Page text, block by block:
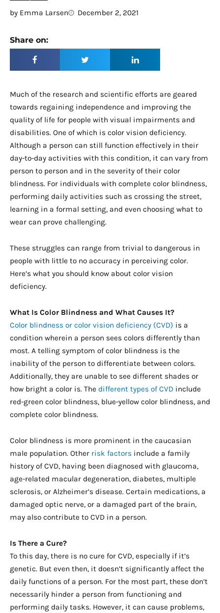
by Emma Larsen December 2, 2021
Share on:
Much of the research and scientific efforts are geared
towards regaining independence and improving the
quality of life for people with visual impairments and
disabilities. One of which is color vision deficiency.
Although a person can still function effectively in their
day-to-day activities with this condition, it can vary from
person to person and in the severity of their color
blindness. For individuals with complete color blindness,
performing daily activities such as crossing the street,
learning in a formal setting, and even choosing what to
wear can prove challenging.
These struggles can range from trivial to dangerous in
people with little to no accuracy in perceiving color.
Here’s what you should know about color vision
deficiency.
What Is Color Blindness and What Causes It?
Color blindness or color vision deficiency (CVD) is a
condition wherein a person sees colors differently than
most. A telling symptom of color blindness is the
inability of the person to differentiate between colors.
Additionally, they are unable to see different shades or
how bright a color is. The different types of CVD include
red-green color blindness, blue-yellow color blindness, and
complete color blindness.
Color blindness is more prominent in the caucasian
male population. Other risk factors include a family
history of CVD, having been diagnosed with glaucoma,
age-related macular degeneration, diabetes, multiple
sclerosis, or Alzheimer’s disease. Certain medications, a
damaged optic nerve, or a damaged part of the brain,
may also contribute to CVD in a person.
Is There a Cure?
To this day, there is no cure for CVD, especially if it’s
genetic. But even then, it doesn’t significantly affect the
daily functions of a person. For the most part, these don’t
necessarily hinder a person from functioning and
performing daily tasks. However, it can cause problems,